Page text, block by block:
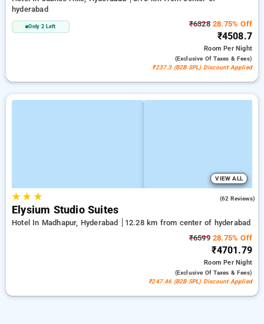
hyderabad
Only 2 Left ₹632828.75% Off
₹4508.7
RoomPer Night
(exclusive Of Taxes & Fees)
₹237.3 (B2B SPL) Discount Applied
VIEW ALL
★★ ★ (62 Reviews)
Elysium Studio Suites
Hotel In Madhapur, Hyderabad
12.28 km from center of hyderabad
₹659928.75% Off
₹4701.79
RoomPer Night
(exclusive Of Taxes & Fees)
₹247.46 (B2B SPL) Discount Applied